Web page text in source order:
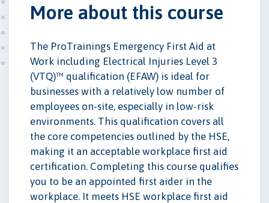
More about this course
The ProTrainings Emergency First Aid at
Work including Electrical Injuries Level 3
(VTQ)™ qualification (EFAW) is ideal for
businesses with a relatively low number of
employees on-site, especially in low-risk
environments. This qualification covers all
the core competencies outlined by the HSE,
making it an acceptable workplace first aid
certification. Completing this course qualifies
you to be an appointed first aider in the
workplace. It meets HSE workplace first aid